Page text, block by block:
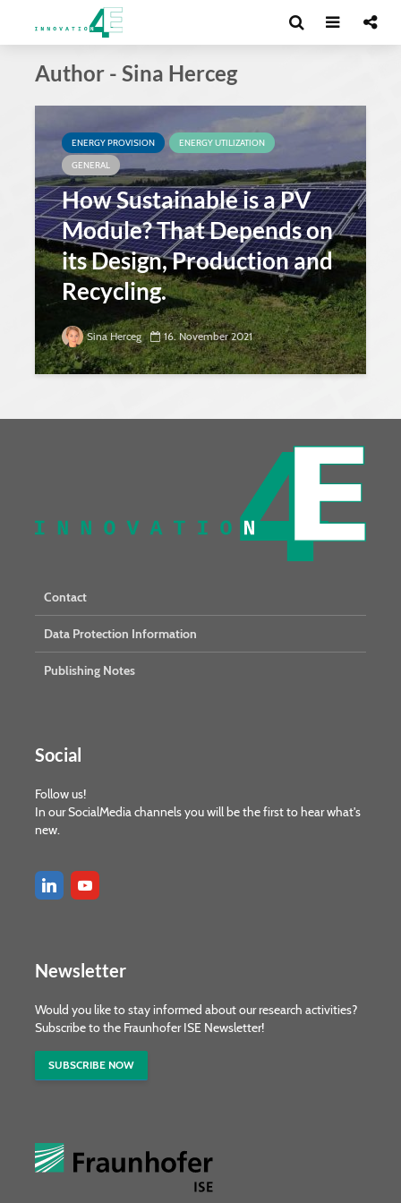
Author - Sina Herceg
ENERGY PROVISION
ENERGY UTILIZATION
GENERAL
How Sustainable is a PV
Module? That Depends on
its Design, Production and
Recycling.
Sina Herceg 16. November 2021
Contact
Data Protection Information
Publishing Notes
Social
Follow us!
In our SocialMedia channels you will be the first to hear what's
new.
Newsletter
Would you like to stay informed about our research activities?
Subscribe to the Fraunhofer ISE Newsletter!
SUBSCRIBE NOW